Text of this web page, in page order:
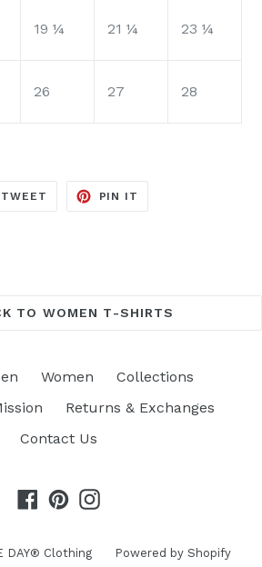
19 ¼ 21 ¼ 23 ¼
26 27 28
TWEET TWEET
PIN IT
TO WOMEN T-SHIRTS
Women
Collections
Returns & Exchanges
Contact Us
Facebook
PinterestInstagram
DAY® Clothing Powered by Shopify